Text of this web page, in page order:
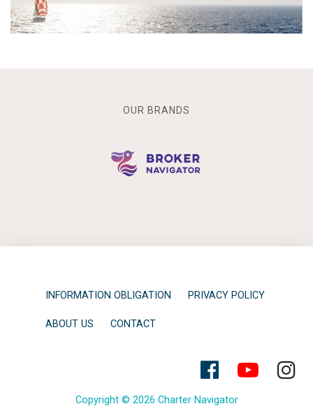
OUR BRANDS
INFORMATION OBLIGATION PRIVACY POLICY
ABOUT US CONTACT
Copyright © 2026 Charter Navigator